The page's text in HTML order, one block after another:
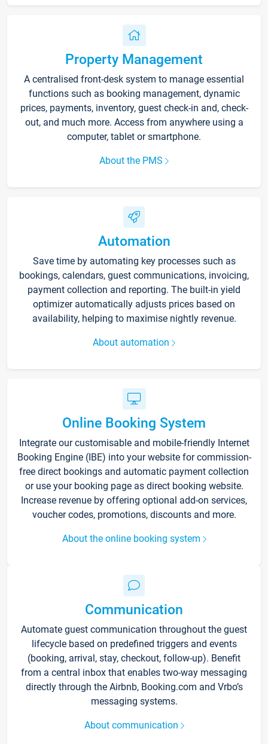
Property Management
A centralised front-desk system to manage essential
functions such as booking management, dynamic
prices, payments, inventory, guest check-in and, check-
out, and much more. Access from anywhere using a
computer, tablet or smartphone.
About the PMS
Automation
Save time by automating key processes such as
bookings, calendars, guest communications, invoicing,
payment collection and reporting. The built-in yield
optimizer automatically adjusts prices based on
availability, helping to maximise nightly revenue.
About automation
Online Booking System
Integrate our customisable and mobile-friendly Internet
Booking Engine (IBE) into your website for commission-
free direct bookings and automatic payment collection
or use your booking page as direct booking website.
Increase revenue by offering optional add-on services,
voucher codes, promotions, discounts and more.
About the online booking system
Communication
Automate guest communication throughout the guest
lifecycle based on predefined triggers and events
(booking, arrival, stay, checkout, follow-up). Benefit
from a central inbox that enables two-way messaging
directly through the Airbnb, Booking.com and Vrbo’s
messaging systems.
About communication